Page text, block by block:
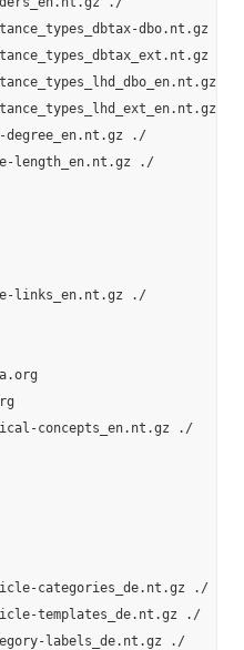
dbo.nt.gz ./
./
./
./
./
categories_de.nt.gz ./
templates_de.nt.gz ./
labels_de.nt.gz ./